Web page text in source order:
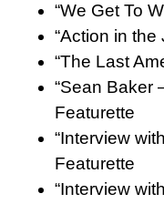
“We Get To
“Action in the
“The Last
“Sean Baker
Featurette
“Interview
Featurette
“Interview